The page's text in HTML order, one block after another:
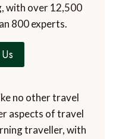
with over 12,500
800 experts.
no other travel
aspects of travel
traveller, with